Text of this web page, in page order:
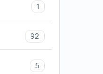
1
92
5